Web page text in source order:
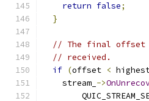
return false;
}
// The final offset
// received.
if (offset <
    stream_
->